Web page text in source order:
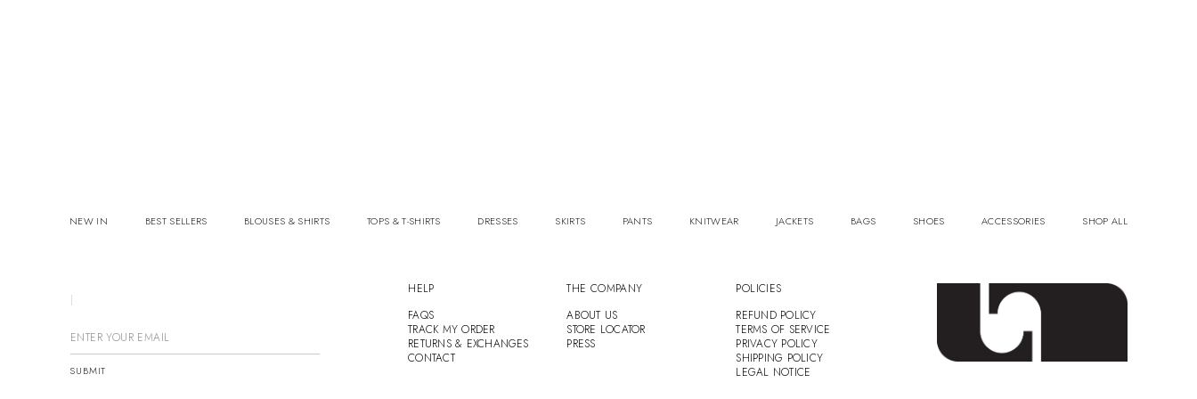
NEW IN BEST SELLERS BLOUSES & SHIRTS TOPS & T-SHIRTS DRESSES SKIRTS PANTS KNITWEAR JACKETS BAGS SHOES ACCESSORIES SHOP ALL
GE
SUBMIT
HELP
FAQS
TRACK MY ORDER
RETURNS & EXCHANGES
CONTACT
THE COMPANY
ABOUT US
STORE LOCATOR
PRESS
POLICIES
REFUND POLICY
TERMS OF SERVICE
PRIVACY POLICY
SHIPPING POLICY
LEGAL NOTICE